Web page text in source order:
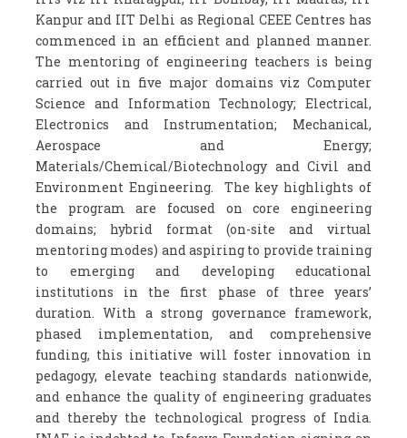
Kanpur and IIT Delhi as Regional CEEE Centres has
commenced in an efficient and planned manner.
The mentoring of engineering teachers is being
carried out in five major domains viz Computer
Science and Information Technology; Electrical,
Electronics and Instrumentation; Mechanical,
Aerospace and Energy;
Materials/Chemical/Biotechnology and Civil and
Environment Engineering. The key highlights of
the program are focused on core engineering
domains; hybrid format (on-site and virtual
mentoring modes) and aspiring to provide training
to emerging and developing educational
institutions in the first phase of three years’
duration. With a strong governance framework,
phased implementation, and comprehensive
funding, this initiative will foster innovation in
pedagogy, elevate teaching standards nationwide,
and enhance the quality of engineering graduates
and thereby the technological progress of India.